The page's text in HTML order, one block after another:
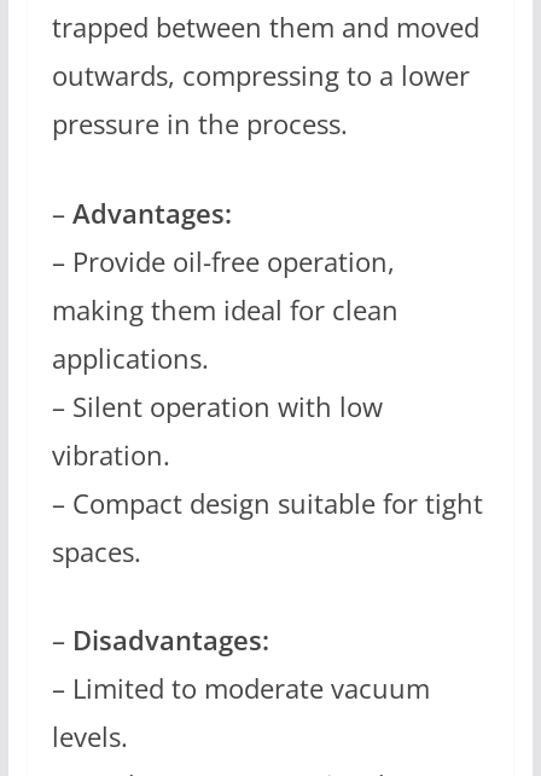
trapped between them and moved
outwards, compressing to a lower
pressure in the process.
–Advantages:
– Provide oil-free operation,
making them ideal for clean
applications.
– Silent operation with low
vibration.
– Compact design suitable for tight
spaces.
– Disadvantages:
– Limited to moderate vacuum
levels.